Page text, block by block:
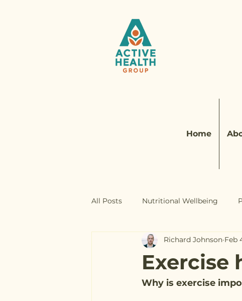
Home
All Posts Nutritional Wellbeing
Exercise
Richard Johnson Feb
Why is exercise